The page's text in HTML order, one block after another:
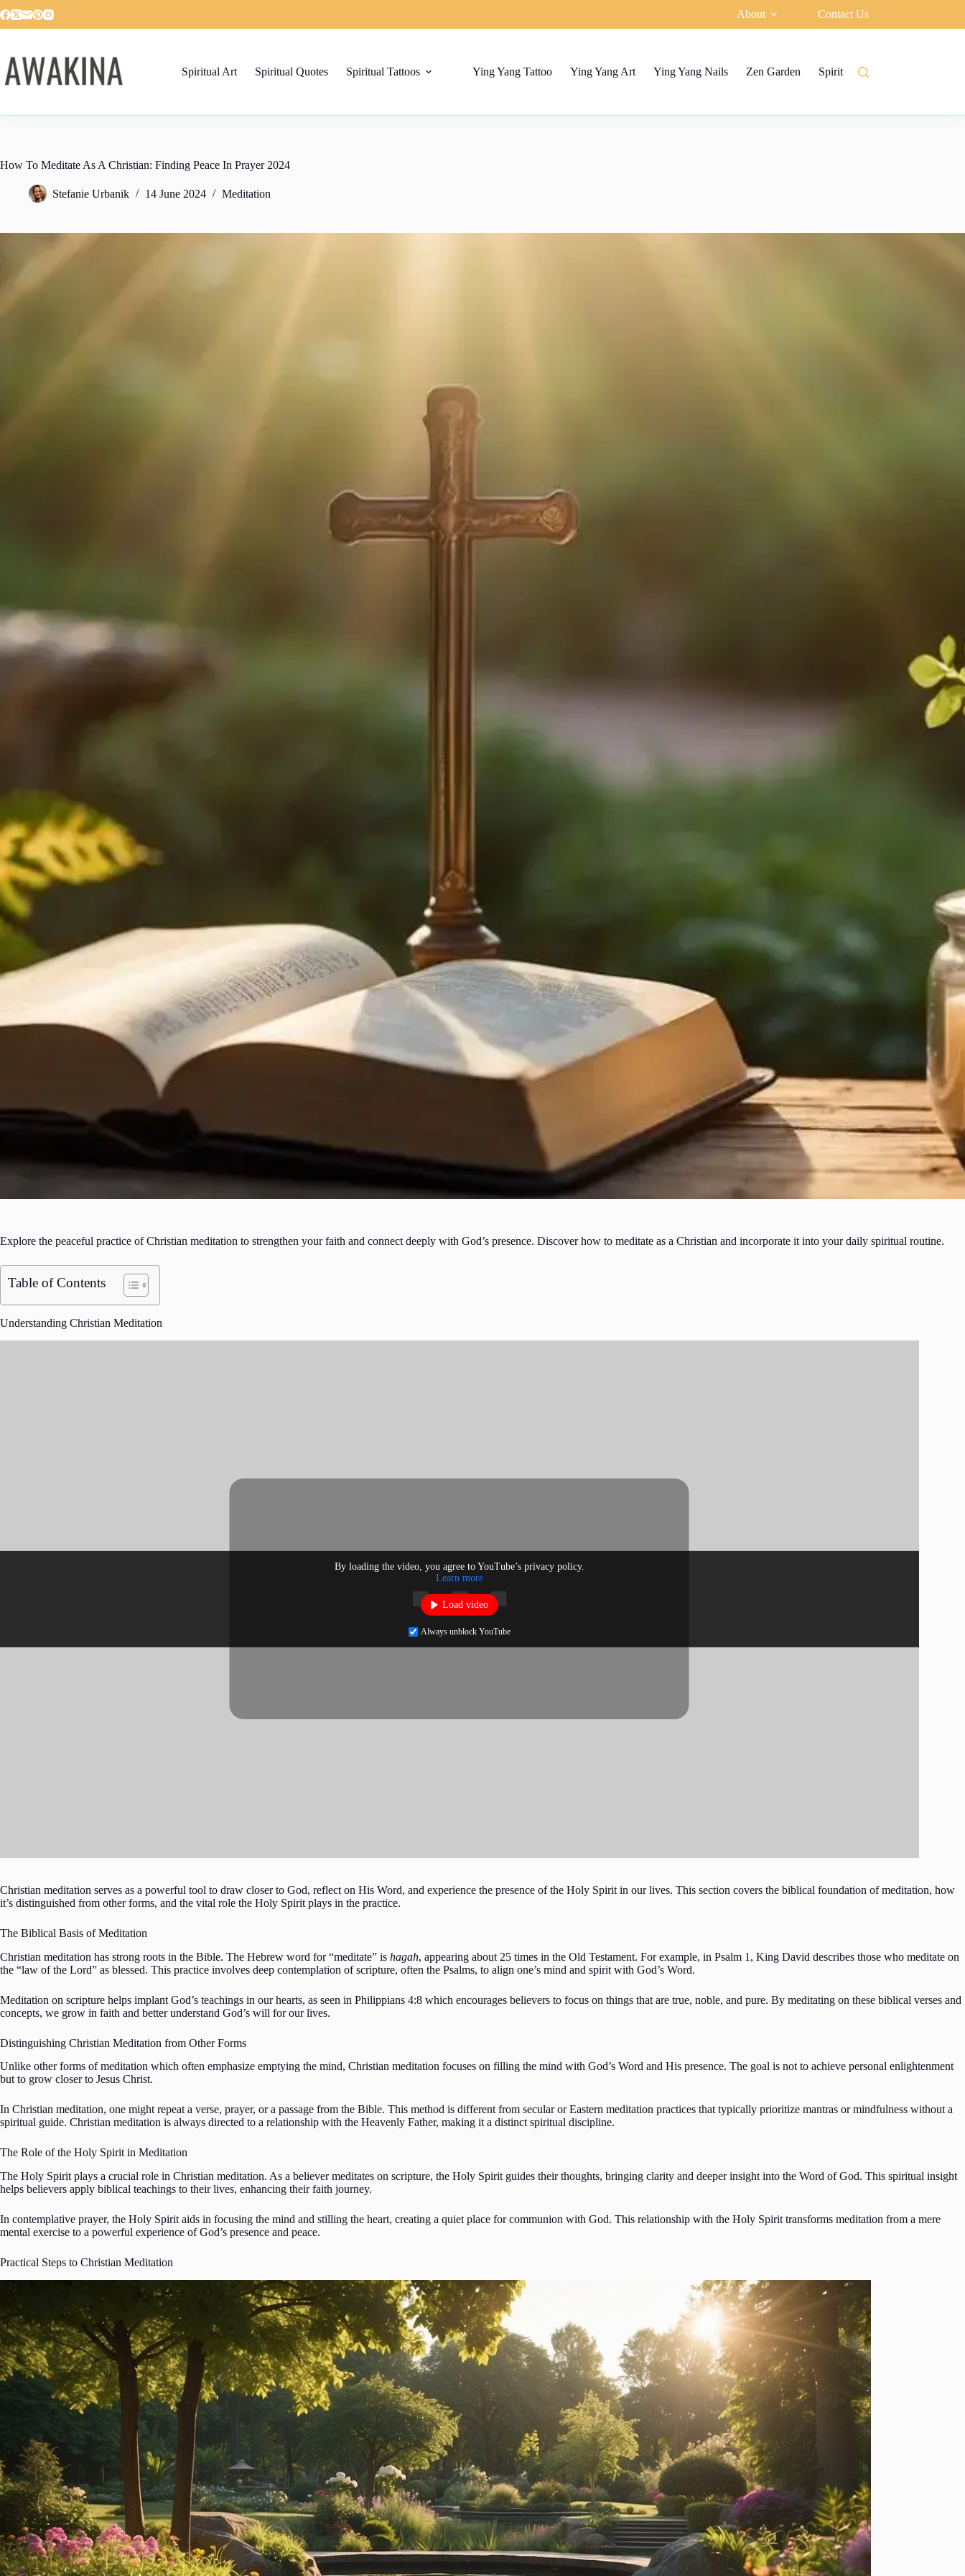
to
content
About Contact Us
Spiritual Art Spiritual Quotes Spiritual Tattoos Ying Yang Tattoo Ying Yang Art Ying Yang Nails Zen Garden Spiritual garden
How To Meditate As A Christian: Finding Peace In Prayer 2024
Stefanie Urbanik 14 June 2024 Meditation
Explore the peaceful practice of Christian meditation to strengthen your faith and connect deeply with God’s presence. Discover how to meditate as a Christian and incorporate it into your daily spiritual routine.
Table of Contents
Understanding Christian Meditation
By loading the video, you agree to YouTube’s privacy policy.
Learn more
Load video
Always unblock YouTube
Christian meditation serves as a powerful tool to draw closer to God, reflect on His Word, and experience the presence of the Holy Spirit in our lives. This section covers the biblical foundation of meditation, how
it’s distinguished from other forms, and the vital role the Holy Spirit plays in the practice.
The Biblical Basis of Meditation
Christian meditation has strong roots in the Bible. The Hebrew word for “meditate” is hagah, appearing about 25 times in the Old Testament. For example, in Psalm 1, King David describes those who meditate on
the “law of the Lord” as blessed. This practice involves deep contemplation of scripture, often the Psalms, to align one’s mind and spirit with God’s Word.
Meditation on scripture helps implant God’s teachings in our hearts, as seen in Philippians 4:8 which encourages believers to focus on things that are true, noble, and pure. By meditating on these biblical verses and
concepts, we grow in faith and better understand God’s will for our lives.
Distinguishing Christian Meditation from Other Forms
Unlike other forms of meditation which often emphasize emptying the mind, Christian meditation focuses on filling the mind with God’s Word and His presence. The goal is not to achieve personal enlightenment
but to grow closer to Jesus Christ.
In Christian meditation, one might repeat a verse, prayer, or a passage from the Bible. This method is different from secular or Eastern meditation practices that typically prioritize mantras or mindfulness without a
spiritual guide. Christian meditation is always directed to a relationship with the Heavenly Father, making it a distinct spiritual discipline.
The Role of the Holy Spirit in Meditation
The Holy Spirit plays a crucial role in Christian meditation. As a believer meditates on scripture, the Holy Spirit guides their thoughts, bringing clarity and deeper insight into the Word of God. This spiritual insight
helps believers apply biblical teachings to their lives, enhancing their faith journey.
In contemplative prayer, the Holy Spirit aids in focusing the mind and stilling the heart, creating a quiet place for communion with God. This relationship with the Holy Spirit transforms meditation from a mere
mental exercise to a powerful experience of God’s presence and peace.
Practical Steps to Christian Meditation